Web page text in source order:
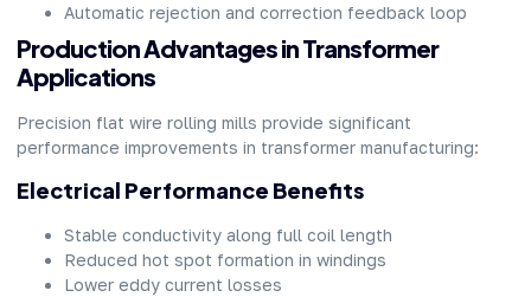
Automatic rejection and correction feedback loop
Production Advantages in Transformer
Applications
Precision flat wire rolling mills provide significant
performance improvements in transformer manufacturing:
Electrical Performance Benefits
Stable conductivity along full coil length
Reduced hot spot formation in windings
Lower eddy current losses